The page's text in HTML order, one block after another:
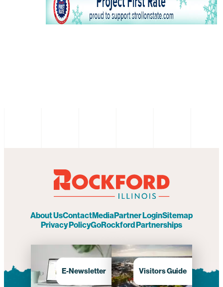
About UsContactMediaPartner LoginSitemap
Privacy PolicyGoRockford Partnerships
E-Newsletter Visitors Guide